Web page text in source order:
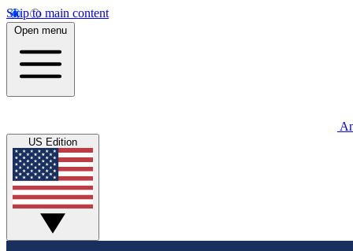
Skip to main content
Open menu
US Edition